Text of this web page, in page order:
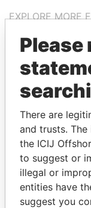
EXPLORE MORE
Panama
THE
Explore the
politicians
Please
There are
and trusts.
the ICIJ
to suggest or
illegal or
entities have
suggest you